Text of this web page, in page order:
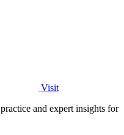
Visit
and expert insights for